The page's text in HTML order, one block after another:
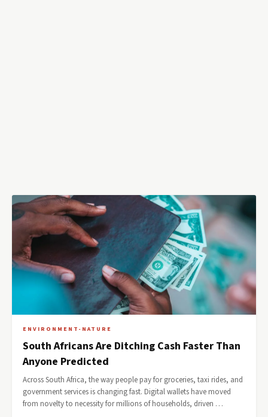
ENVIRONMENT-NATURE
South Africans Are Ditching Cash Faster Than
Anyone Predicted
Across South Africa, the way people pay for groceries, taxi rides, and
government services is changing fast. Digital wallets have moved
from novelty to necessity for millions of households, driven …